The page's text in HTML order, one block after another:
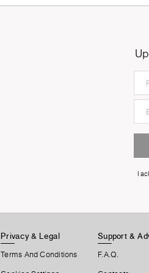
I
Privacy & Legal
Terms And Conditions
Support &
F.A.Q.